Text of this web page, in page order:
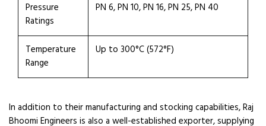
Pressure
Ratings
PN 6, PN 10, PN 16, PN 25, PN 40
Temperature
Range
Up to 300°C (572°F)
In addition to their manufacturing and stocking capabilities, Raj
Bhoomi Engineers is also a well-established exporter, supplying